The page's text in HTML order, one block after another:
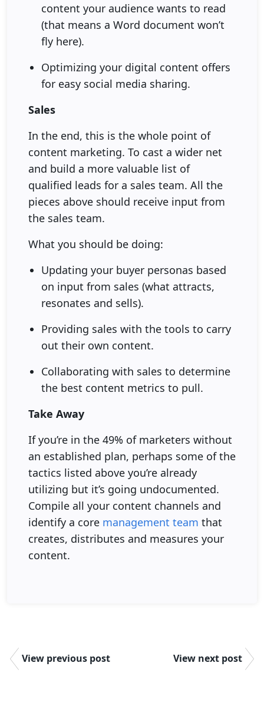
content your audience wants to read
(that means a Word document won’t
fly here).
Optimizing your digital content offers
for easy social media sharing.
Sales
In the end, this is the whole point of
content marketing. To cast a wider net
and build a more valuable list of
qualified leads for a sales team. All the
pieces above should receive input from
the sales team.
What you should be doing:
Updating your buyer personas based
on input from sales (what attracts,
resonates and sells).
Providing sales with the tools to carry
out their own content.
Collaborating with sales to determine
the best content metrics to pull.
Take Away
If you’re in the 49% of marketers without
an established plan, perhaps some of the
tactics listed above you’re already
utilizing but it’s going undocumented.
Compile all your content channels and
identify a core management team that
creates, distributes and measures your
content.
View previous post View next post